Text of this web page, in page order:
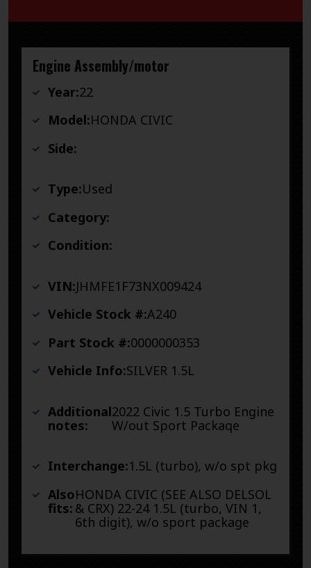
Engine Assembly/motor
Year:22
Model:HONDA CIVIC
Side:
Type:Used
Category:
Condition:
VIN:JHMFE1F73NX009424
Vehicle Stock #:A240
Part Stock #:0000000353
Vehicle Info:SILVER 1.5L
Additional
notes:
2022 Civic 1.5 Turbo Engine
W/out Sport Packaqe
Interchange:1.5L (turbo), w/o spt pkg
Also
fits:
HONDA CIVIC (SEE ALSO DELSOL
& CRX) 22-24 1.5L (turbo, VIN 1,
6th digit), w/o sport package